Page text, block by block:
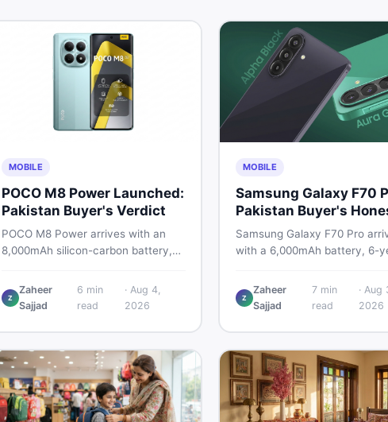
MOBILE
POCO M8 Power Launched:
Pakistan Buyer's Verdict
POCO M8 Power arrives with an
8,000mAh silicon-carbon battery,
AMOLED display. Here is every
spec, PKR price estimate, and
need before deciding to wait or buy
now.
Z
Zaheer
Sajjad
6 min
read
·Aug 4,
2026
MOBILE
Samsung Galaxy F70
Pakistan Buyer's
Take
Samsung Galaxy F70 Pro
with a 6,000mAh battery, 6-
camera. Here is everything
Pakistani buyers need to know
and whether it deserves a
your shortlist in 2026.
Z
Zaheer
Sajjad
7min
read
· Aug
2026